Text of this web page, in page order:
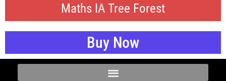
Maths IA Tree Forest
Buy Now